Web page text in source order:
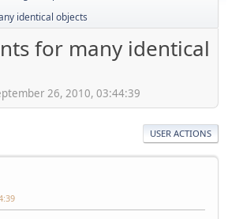
identical objects
for many identical
26, 2010, 03:44:39
USER ACTIONS